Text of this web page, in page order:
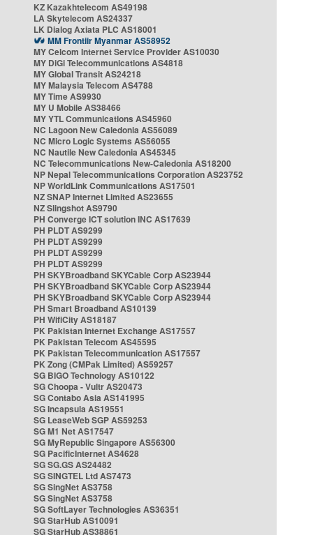
KZ Kazakhtelecom AS49198
LA Skytelecom AS24337
LK Dialog Axiata PLC AS18001
MM Frontiir Myanmar AS58952
MY Celcom Internet Service Provider AS10030
MY DiGi Telecommunications AS4818
MY Global Transit AS24218
MY Malaysia Telecom AS4788
MY Time AS9930
MY U Mobile AS38466
MY YTL Communications AS45960
NC Lagoon New Caledonia AS56089
NC Micro Logic Systems AS56055
NC Nautile New Caledonia AS45345
NC Telecommunications New-Caledonia AS18200
NP Nepal Telecommunications Corporation AS23752
NP WorldLink Communications AS17501
NZ SNAP Internet Limited AS23655
NZ Slingshot AS9790
PH Converge ICT solution INC AS17639
PH PLDT AS9299
PH PLDT AS9299
PH PLDT AS9299
PH PLDT AS9299
PH SKYBroadband SKYCable Corp AS23944
PH SKYBroadband SKYCable Corp AS23944
PH SKYBroadband SKYCable Corp AS23944
PH Smart Broadband AS10139
PH WifiCity AS18187
PK Pakistan Internet Exchange AS17557
PK Pakistan Telecom AS45595
PK Pakistan Telecommunication AS17557
PK Zong (CMPak Limited) AS59257
SG BIGO Technology AS10122
SG Choopa - Vultr AS20473
SG Contabo Asia AS141995
SG Incapsula AS19551
SG LeaseWeb SGP AS59253
SG M1 Net AS17547
SG MyRepublic Singapore AS56300
SG PacificInternet AS4628
SG SG.GS AS24482
SG SINGTEL Ltd AS7473
SG SingNet AS3758
SG SingNet AS3758
SG SoftLayer Technologies AS36351
SG StarHub AS10091
SG StarHub AS38861